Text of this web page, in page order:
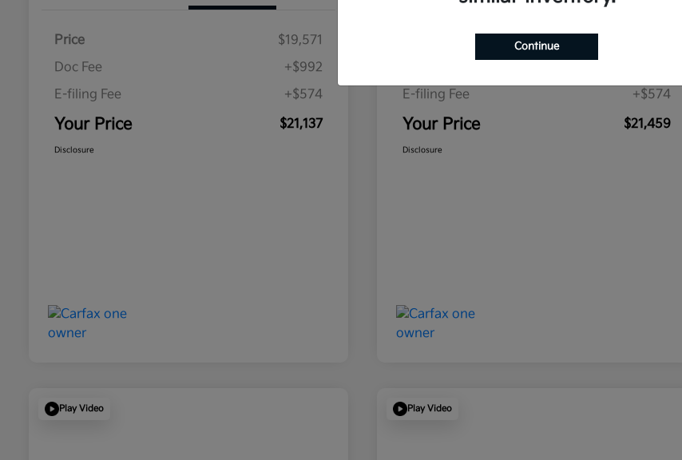
Price
$19,571
Doc Fee
+$992
E-filing Fee
+$574
Your Price $21,137
Disclosure
E-filing Fee
+$574
Your Price $21,459
Disclosure
Play Video Play Video
Continue